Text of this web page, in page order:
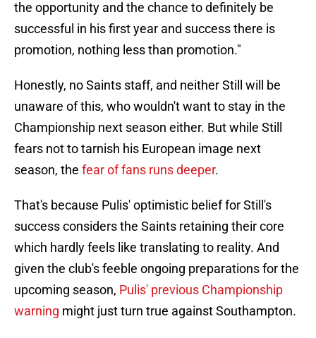
the opportunity and the chance to definitely be
successful in his first year and success there is
promotion, nothing less than promotion."
Honestly, no Saints staff, and neither Still will be
unaware of this, who wouldn't want to stay in the
Championship next season either. But while Still
fears not to tarnish his European image next
season, the fear of fans runs deeper.
That's because Pulis' optimistic belief for Still's
success considers the Saints retaining their core
which hardly feels like translating to reality. And
given the club's feeble ongoing preparations for the
upcoming season, Pulis' previous Championship
warning might just turn true against Southampton.